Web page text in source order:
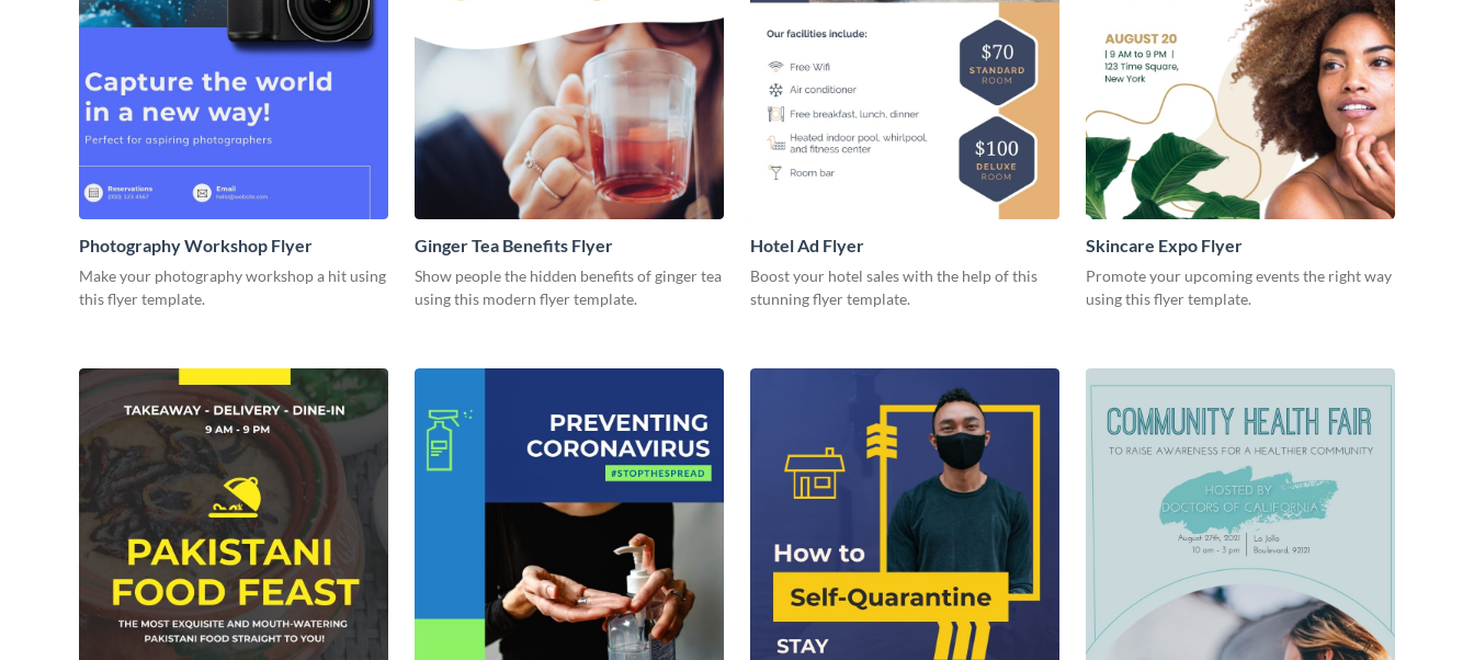
Photography Workshop Flyer
Make your photography workshop a hit using
this flyer template.
Ginger Tea Benefits Flyer
Show people the hidden benefits of ginger tea
using this modern flyer template.
Hotel Ad Flyer
Boost your hotel sales with the help of this
stunning flyer template.
Skincare Expo Flyer
Promote your upcoming events the right way
using this flyer template.